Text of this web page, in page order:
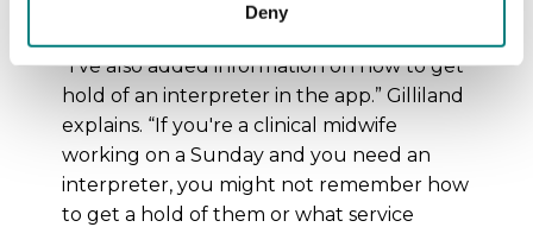
Deny
questions or express concerns directly.
“I've also added information on how to get
hold of an interpreter in the app.” Gilliland
explains. “If you're a clinical midwife
working on a Sunday and you need an
interpreter, you might not remember how
to get a hold of them or what service